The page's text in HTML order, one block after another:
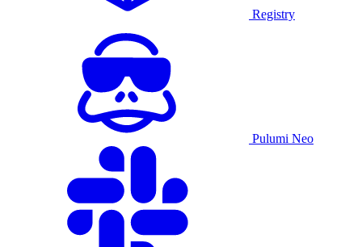
Registry
Pulumi Neo